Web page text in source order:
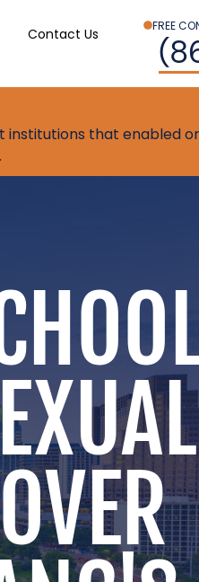
Contact Us FREE
institutions that enabled